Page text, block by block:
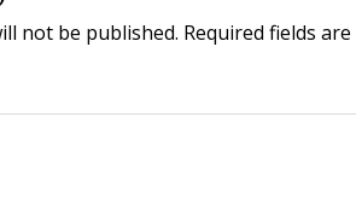
not be published. Required fields